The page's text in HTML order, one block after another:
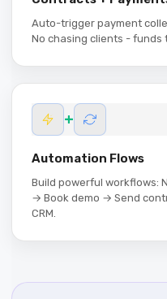
Auto-trigger payment
No chasing clients -
+
Automation Flows
Build powerful workflows:
→ Book demo → Send
CRM.